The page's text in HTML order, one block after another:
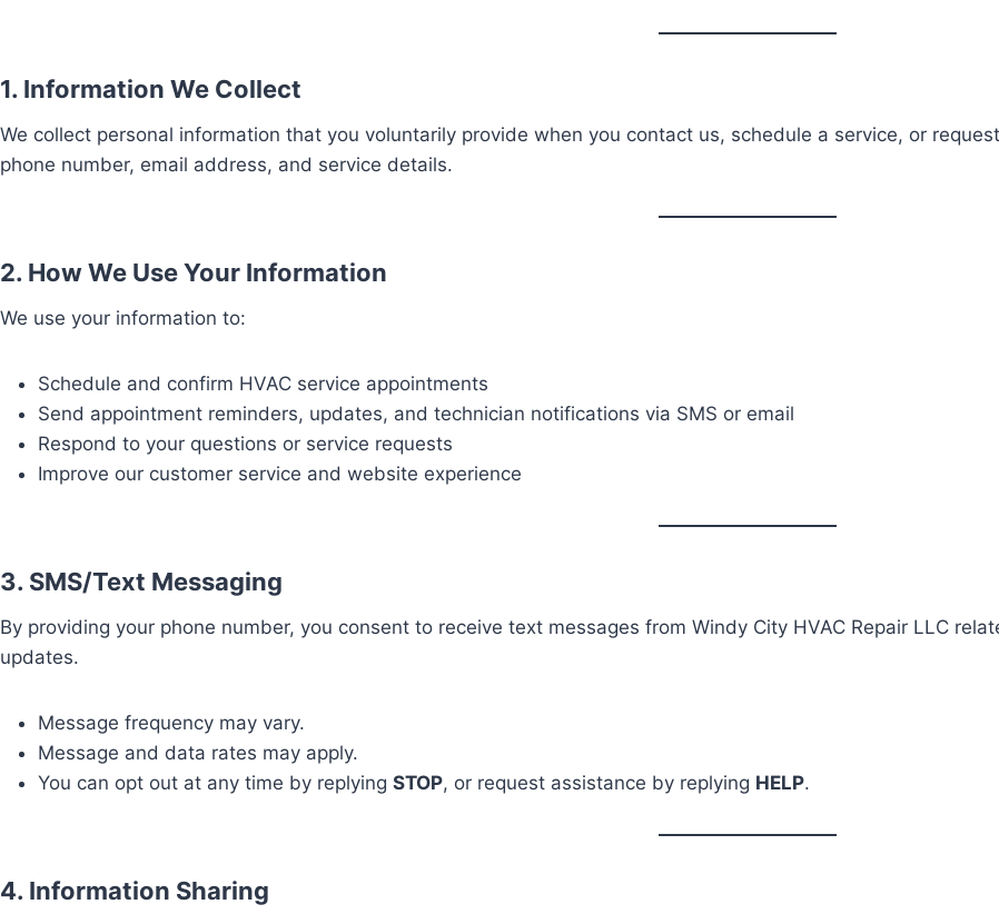
1. Information We Collect
We collect personal information that you voluntarily provide when you contact us, schedule a service, or
phone number, email address, and service details.
2. How We Use Your Information
We use your information to:
Schedule and confirm HVAC service appointments
Send appointment reminders, updates, and technician notifications via SMS or email
Respond to your questions or service requests
Improve our customer service and website experience
3. SMS/Text Messaging
By providing your phone number, you consent to receive text messages from Windy City HVAC Repair LLC
updates.
Message frequency may vary.
Message and data rates may apply.
You can opt out at any time by replying STOP, or request assistance by replying HELP.
4. Information Sharing